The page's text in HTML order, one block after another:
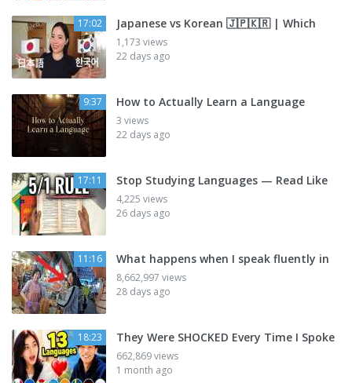
17:02 Japanese vs Korean 🇯🇵🇰🇷 | Which
1,173 views
22 days ago
9:37 How to Actually Learn a Language
3 views
22 days ago
17:11 Stop Studying Languages — Read Like
4,225 views
26 days ago
11:16 What happens when I speak fluently in
8,662,997 views
28 days ago
18:23 They Were SHOCKED Every Time I Spoke
662,869 views
1 month ago